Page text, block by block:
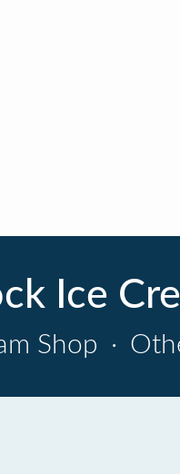
Ice
Shop ·